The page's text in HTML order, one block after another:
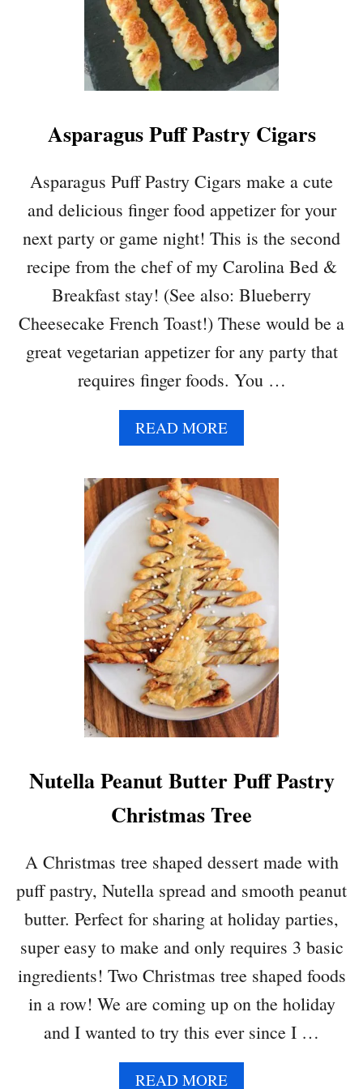
Asparagus Puff Pastry Cigars
Asparagus Puff Pastry Cigars make a cute
and delicious finger food appetizer for your
next party or game night! This is the second
recipe from the chef of my Carolina Bed &
Breakfast stay! (See also: Blueberry
Cheesecake French Toast!) These would be a
great vegetarian appetizer for any party that
requires finger foods. You …
READ MOREA
B
U
T
P
A
R
A
G
U
S
P
U
F
P
S
Y
C
I
G
A
R
Nutella Peanut Butter Puff Pastry
Christmas Tree
A Christmas tree shaped dessert made with
puff pastry, Nutella spread and smooth peanut
butter. Perfect for sharing at holiday parties,
super easy to make and only requires 3 basic
ingredients! Two Christmas tree shaped foods
in a row! We are coming up on the holiday
and I wanted to try this ever since I …
READ MOREA